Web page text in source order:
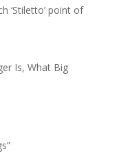
‘Stiletto’ point of
Is, What Big